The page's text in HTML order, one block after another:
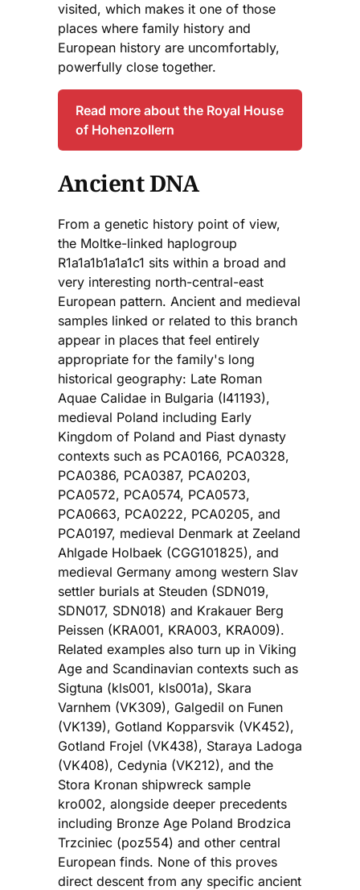
visited, which makes it one of those
places where family history and
European history are uncomfortably,
powerfully close together.
Read more about the Royal House
of Hohenzollern
Ancient DNA
From a genetic history point of view,
the Moltke-linked haplogroup
R1a1a1b1a1a1c1 sits within a broad and
very interesting north-central-east
European pattern. Ancient and medieval
samples linked or related to this branch
appear in places that feel entirely
appropriate for the family's long
historical geography: Late Roman
Aquae Calidae in Bulgaria (I41193),
medieval Poland including Early
Kingdom of Poland and Piast dynasty
contexts such as PCA0166, PCA0328,
PCA0386, PCA0387, PCA0203,
PCA0572, PCA0574, PCA0573,
PCA0663, PCA0222, PCA0205, and
PCA0197, medieval Denmark at Zeeland
Ahlgade Holbaek (CGG101825), and
medieval Germany among western Slav
settler burials at Steuden (SDN019,
SDN017, SDN018) and Krakauer Berg
Peissen (KRA001, KRA003, KRA009).
Related examples also turn up in Viking
Age and Scandinavian contexts such as
Sigtuna (kls001, kls001a), Skara
Varnhem (VK309), Galgedil on Funen
(VK139), Gotland Kopparsvik (VK452),
Gotland Frojel (VK438), Staraya Ladoga
(VK408), Cedynia (VK212), and the
Stora Kronan shipwreck sample
kro002, alongside deeper precedents
including Bronze Age Poland Brodzica
Trzciniec (poz554) and other central
European finds. None of this proves
direct descent from any specific ancient